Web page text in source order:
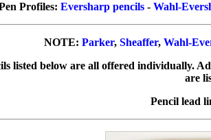
Profiles: Eversharp pencils- Wahl-
NOTE: Parker, Sheaffer, Wahl-
listed below are all offered individually.
are
Pencil lead